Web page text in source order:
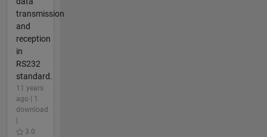
transmission
and
reception
in
RS232
standard.
11 years
ago | 1
download
3.0